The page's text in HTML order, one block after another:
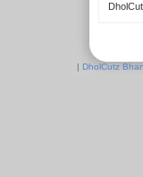
| DholCutz